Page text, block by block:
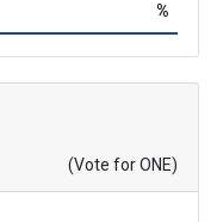
%
(Vote for ONE)